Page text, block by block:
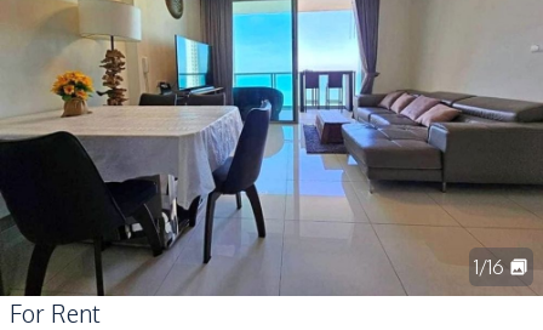
1/16
For Rent